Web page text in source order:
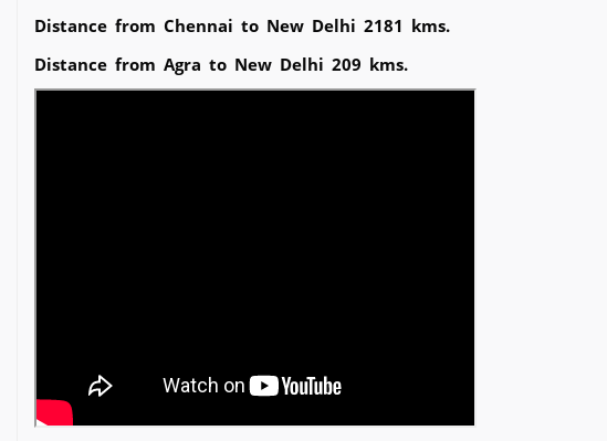
Distance from Chennai to New Delhi 2181 kms.
Distance from Agra to New Delhi 209 kms.